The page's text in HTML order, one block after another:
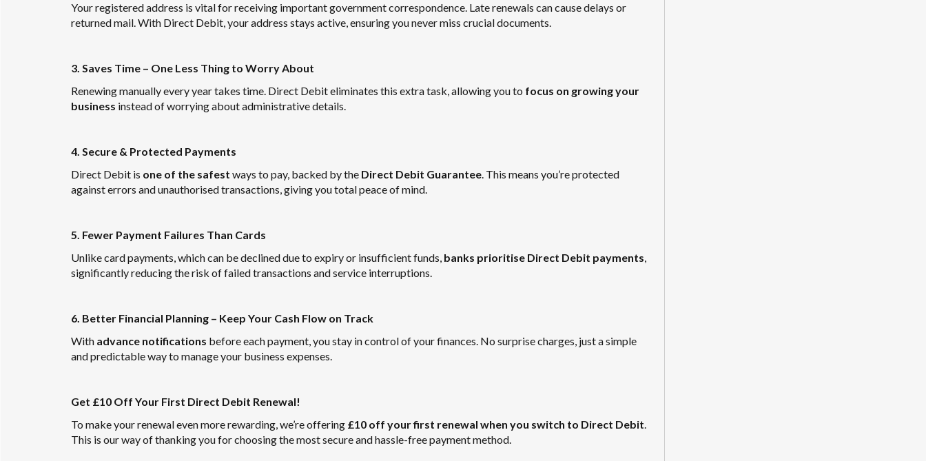
Your registered address is vital for receiving important government correspondence. Late renewals can cause delays or
returned mail. With Direct Debit, your address stays active, ensuring you never miss crucial documents.
3. Saves Time – One Less Thing to Worry About
Renewing manually every year takes time. Direct Debit eliminates this extra task, allowing you to focus on growing your
business instead of worrying about administrative details.
4. Secure & Protected Payments
Direct Debit is one of the safest ways to pay, backed by the Direct Debit Guarantee. This means you’re protected
against errors and unauthorised transactions, giving you total peace of mind.
5. Fewer Payment Failures Than Cards
Unlike card payments, which can be declined due to expiry or insufficient funds, banks prioritise Direct Debit payments,
significantly reducing the risk of failed transactions and service interruptions.
6. Better Financial Planning – Keep Your Cash Flow on Track
With advance notifications before each payment, you stay in control of your finances. No surprise charges, just a simple
and predictable way to manage your business expenses.
Get £10 Off Your First Direct Debit Renewal!
To make your renewal even more rewarding, we’re offering £10 off your first renewal when you switch to Direct Debit.
This is our way of thanking you for choosing the most secure and hassle-free payment method.